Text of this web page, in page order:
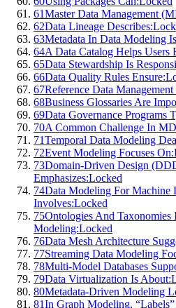
61Master Data Management
62Data Lineage Describes:
63Metadata In Data Modeling
64A Data Catalog Helps Users
65Data Stewardship Is
66Data Quality Rules Ensure:
67Reference Data
68Business Glossaries Are
69Data Governance Programs
70A Common Challenge In
71Temporal Data Modeling
72Event Modeling Focuses On:
73Domain-Driven Design
Emphasizes:Locked
74Data Modeling For Machine
Involves:Locked
75Ontologies And Taxonomies
Modeling:Locked
76Data Mesh Architecture
77Streaming Data Modeling
78Multi-Model Databases
79Data Virtualization Is About:
80Metadata-Driven Modeling
81In Graph Modeling,